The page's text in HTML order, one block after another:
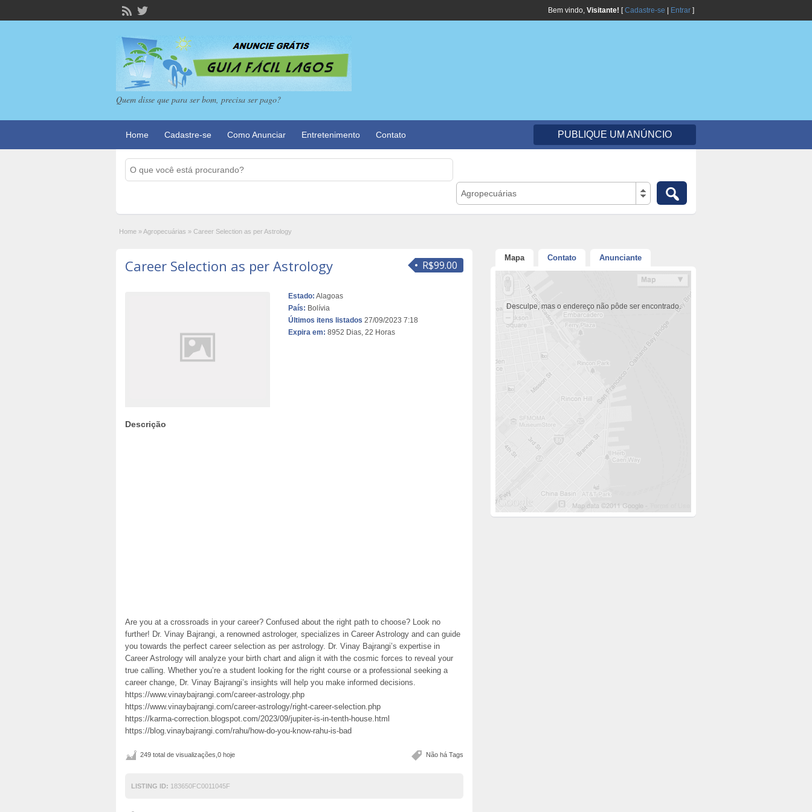
Bem vindo, Visitante! [Cadastre-se Entrar ]
Quem disse que para ser bom, precisa ser pago?
Home Cadastre-se Como Anunciar Entretenimento Contato PUBLIQUE UM ANÚNCIO
Agropecuárias
Home »Agropecuárias » Career Selection as per Astrology
R$99.00
Career Selection as per Astrology
Estado: Alagoas
País: Bolívia
Últimos itens listados 27/09/2023 7:18
Expira em: 8952 Dias, 22 Horas
Descrição
Are you at a crossroads in your career? Confused about the right path to choose? Look no
further! Dr. Vinay Bajrangi, a renowned astrologer, specializes in Career Astrology and can guide
you towards the perfect career selection as per astrology. Dr. Vinay Bajrangi’s expertise in
Career Astrology will analyze your birth chart and align it with the cosmic forces to reveal your
true calling. Whether you’re a student looking for the right course or a professional seeking a
career change, Dr. Vinay Bajrangi’s insights will help you make informed decisions.
https://www.vinaybajrangi.com/career-astrology.php
https://www.vinaybajrangi.com/career-astrology/right-career-selection.php
https://karma-correction.blogspot.com/2023/09/jupiter-is-in-tenth-house.html
https://blog.vinaybajrangi.com/rahu/how-do-you-know-rahu-is-bad
Não há Tags
249 total de visualizações,0 hoje
LISTING ID: 183650FC0011045F
Mapa Contato Anunciante
Desculpe, mas o endereço não pôde ser encontrado.